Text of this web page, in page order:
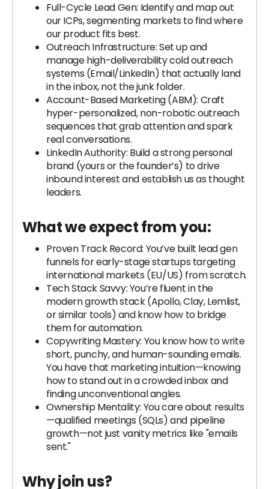
Full-Cycle Lead Gen: Identify and map out
our ICPs, segmenting markets to find where
our product fits best.
Outreach Infrastructure: Set up and
manage high-deliverability cold outreach
systems (Email/LinkedIn) that actually land
in the inbox, not the junk folder.
Account-Based Marketing (ABM): Craft
hyper-personalized, non-robotic outreach
sequences that grab attention and spark
real conversations.
LinkedIn Authority: Build a strong personal
brand (yours or the founder’s) to drive
inbound interest and establish us as thought
leaders.
What we expect from you:
Proven Track Record: You’ve built lead gen
funnels for early-stage startups targeting
international markets (EU/US) from scratch.
Tech Stack Savvy: You’re fluent in the
modern growth stack (Apollo, Clay, Lemlist,
or similar tools) and know how to bridge
them for automation.
Copywriting Mastery: You know how to write
short, punchy, and human-sounding emails.
You have that marketing intuition—knowing
how to stand out in a crowded inbox and
finding unconventional angles.
Ownership Mentality: You care about results
—qualified meetings (SQLs) and pipeline
growth—not just vanity metrics like "emails
sent."
Why join us?